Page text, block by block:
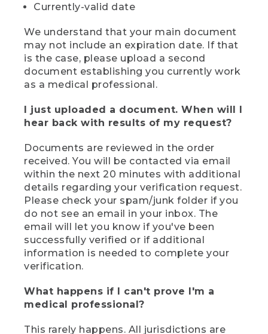
Currently-valid date
We understand that your main document
may not include an expiration date. If that
is the case, please upload a second
document establishing you currently work
as a medical professional.
I just uploaded a document. When will I
hear back with results of my request?
Documents are reviewed in the order
received. You will be contacted via email
within the next 20 minutes with additional
details regarding your verification request.
Please check your spam/junk folder if you
do not see an email in your inbox. The
email will let you know if you've been
successfully verified or if additional
information is needed to complete your
verification.
What happens if I can't prove I'm a
medical professional?
This rarely happens. All jurisdictions are